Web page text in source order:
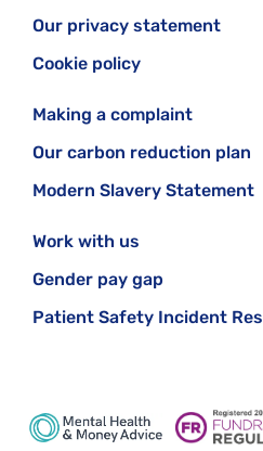
Our privacy statement
Cookie policy
Making a complaint
Our carbon reduction plan
Modern Slavery Statement
Work with us
Gender pay gap
Patient Safety Incident